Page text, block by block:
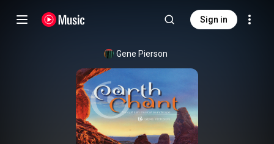
Sign in
Gene Pierson